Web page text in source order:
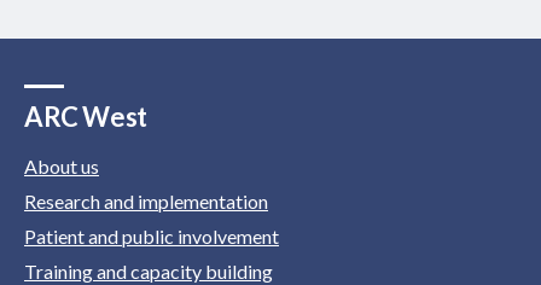
ARC West
About us
Research and implementation
Patient and public involvement
Training and capacity building